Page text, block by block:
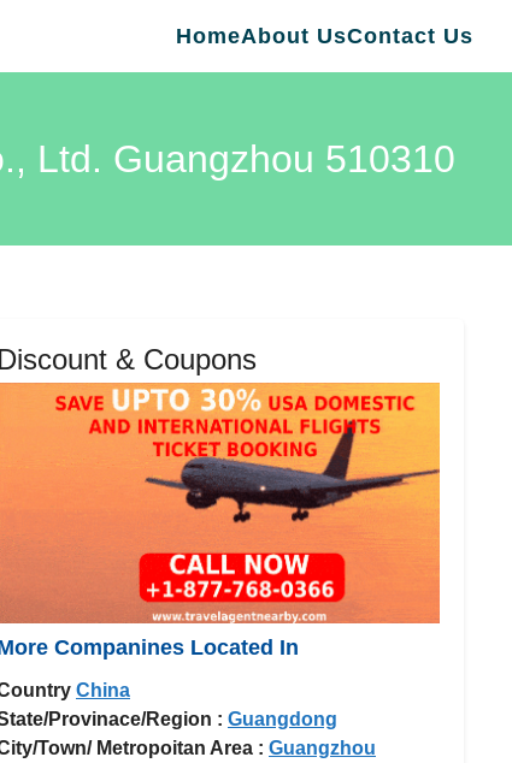
HomeAbout UsContact Us
Ltd. Guangzhou 510310
Discount & Coupons
Companines Located In
China
Provinace/Region : Guangdong
Town/ Metropoitan Area : Guangzhou